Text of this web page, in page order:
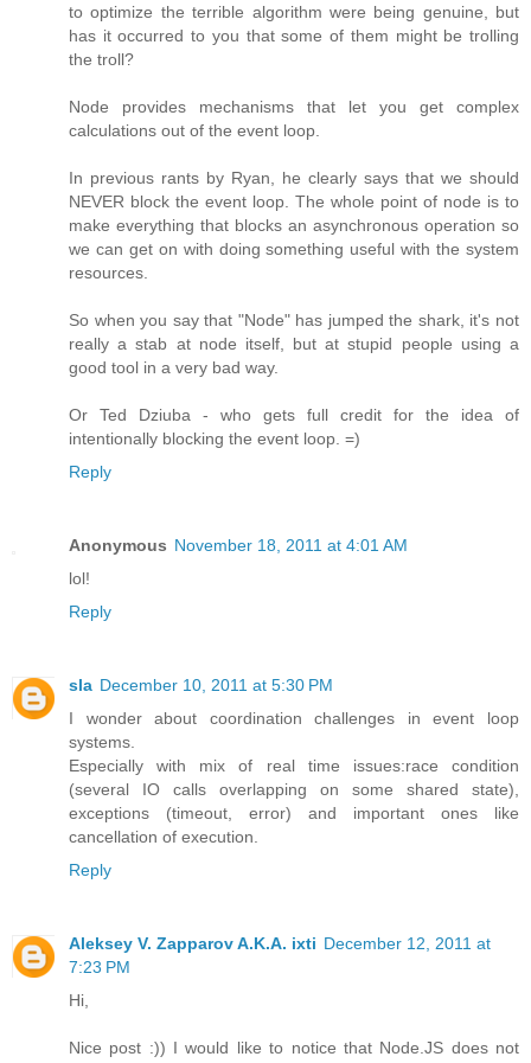
to optimize the terrible algorithm were being genuine, but
has it occurred to you that some of them might be trolling
the troll?
Node provides mechanisms that let you get complex
calculations out of the event loop.
In previous rants by Ryan, he clearly says that we should
NEVER block the event loop. The whole point of node is to
make everything that blocks an asynchronous operation so
we can get on with doing something useful with the system
resources.
So when you say that "Node" has jumped the shark, it's not
really a stab at node itself, but at stupid people using a
good tool in a very bad way.
Or Ted Dziuba - who gets full credit for the idea of
intentionally blocking the event loop. =)
Reply
Anonymous November 18, 2011 at 4:01 AM
lol!
Reply
sla December 10, 2011 at 5:30 PM
I wonder about coordination challenges in event loop
systems.
Especially with mix of real time issues:race condition
(several IO calls overlapping on some shared state),
exceptions (timeout, error) and important ones like
cancellation of execution.
Reply
Aleksey V. Zapparov A.K.A. ixti December 12, 2011 at
7:23 PM
Hi,
Nice post :)) I would like to notice that Node.JS does not